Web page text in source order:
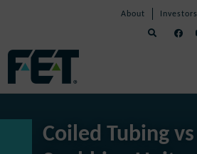
Skip
Navigation
About Investors
Coiled Tubing vs